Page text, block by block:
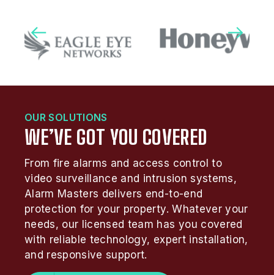
OUR SOLUTIONS
WE’VE GOT YOU COVERED
From fire alarms and access control to
video surveillance and intrusion systems,
Alarm Masters delivers end-to-end
protection for your property. Whatever your
needs, our licensed team has you covered
with reliable technology, expert installation,
and responsive support.